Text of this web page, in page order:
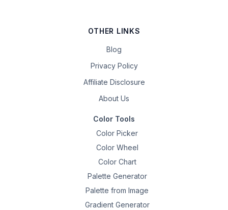
OTHER LINKS
Blog
Privacy Policy
Affiliate Disclosure
About Us
Color Tools
Color Picker
Color Wheel
Color Chart
Palette Generator
Palette from Image
Gradient Generator